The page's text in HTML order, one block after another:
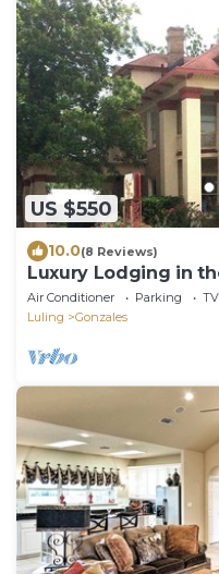
US $550
10.0(8 Reviews)
Luxury Lodging in
Downtown Gonzales
Air Conditioner Parking
TV
Luling
Gonzales